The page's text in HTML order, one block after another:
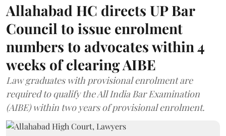
Allahabad HC directs UP Bar
Council to issue enrolment
numbers to advocates within 4
weeks of clearing AIBE
Law graduates with provisional enrolment are
required to qualify the All India Bar Examination
(AIBE) within two years of provisional enrolment.